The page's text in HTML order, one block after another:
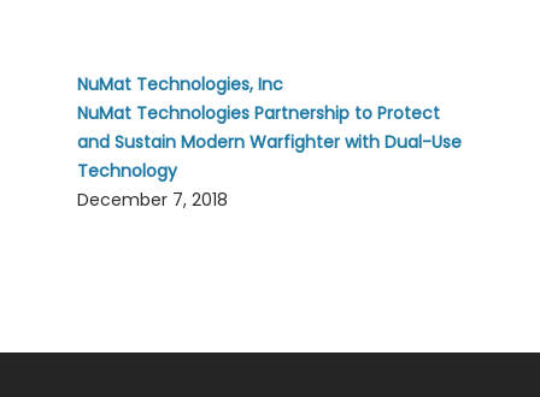
NuMat Technologies, Inc
NuMat Technologies Partnership to Protect
and Sustain Modern Warfighter with Dual-Use
Technology
December 7, 2018